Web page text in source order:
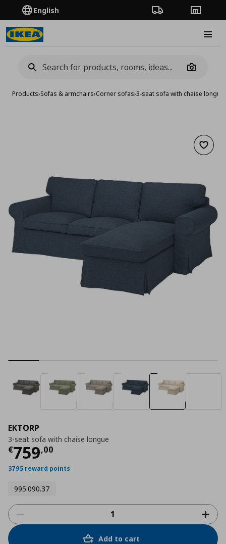
English Order TrackingStores
Camera
Products›Sofas & armchairs›Corner sofas›3-seat sofa with chaise longue
Add
EKTORP
3-seat sofa with chaise longue
€759,00
Current price
3795 reward points
995.090.37
Add to cart